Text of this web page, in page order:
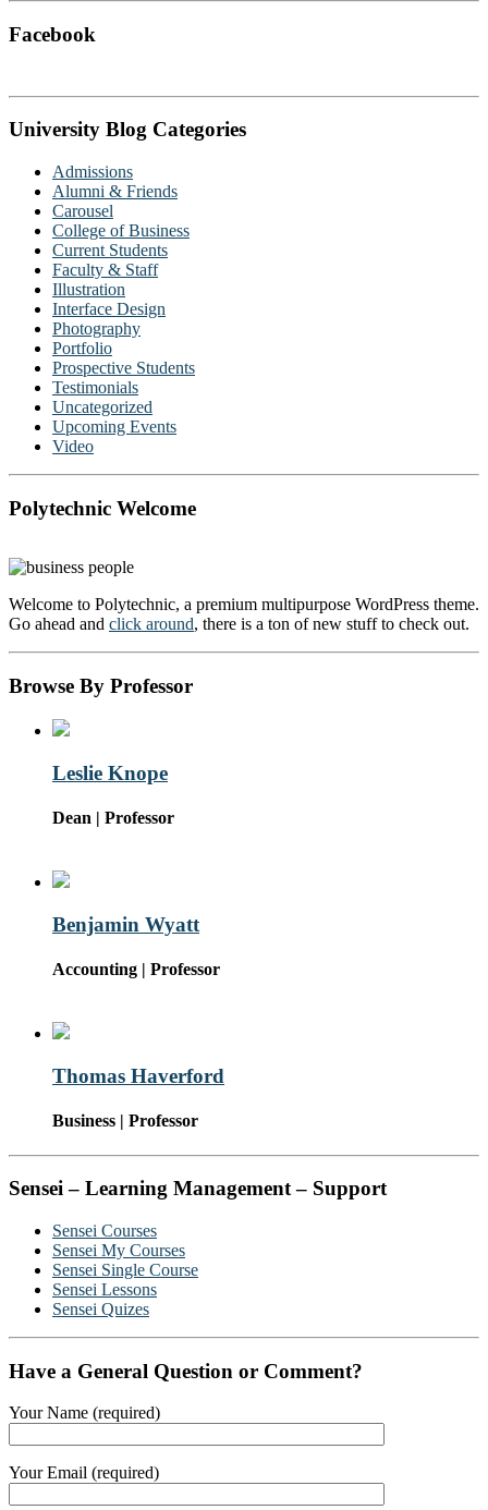
Facebook
University Blog Categories
Admissions
Alumni & Friends
Carousel
College of Business
Current Students
Faculty & Staff
Illustration
Interface Design
Photography
Portfolio
Prospective Students
Testimonials
Uncategorized
Upcoming Events
Video
Polytechnic Welcome
Welcome to Polytechnic, a premium multipurpose WordPress theme.
Go ahead and click around, there is a ton of new stuff to check out.
Browse By Professor
Leslie Knope
Dean | Professor
Benjamin Wyatt
Accounting | Professor
Thomas Haverford
Business | Professor
Sensei – Learning Management – Support
Sensei Courses
Sensei My Courses
Sensei Single Course
Sensei Lessons
Sensei Quizes
Have a General Question or Comment?
Your Name (required)
Your Email (required)